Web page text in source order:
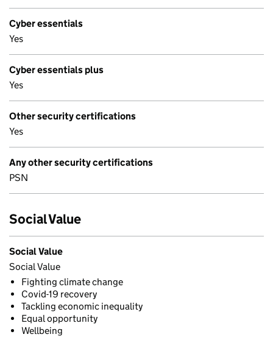
Cyber essentials
Yes
Cyber essentials plus
Yes
Other security certifications
Yes
Any other security certifications
PSN
Social Value
Social Value
Social Value
Fighting climate change
Covid-19 recovery
Tackling economic inequality
Equal opportunity
Wellbeing